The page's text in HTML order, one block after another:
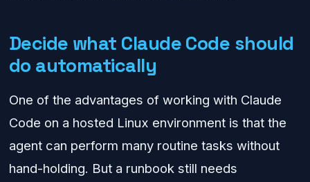
Decide what Claude Code should
do automatically
One of the advantages of working with Claude
Code on a hosted Linux environment is that the
agent can perform many routine tasks without
hand-holding. But a runbook still needs